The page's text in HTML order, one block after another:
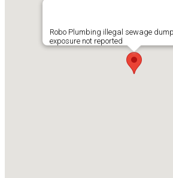
Robo Plumbing illegal sewage
exposure not reported